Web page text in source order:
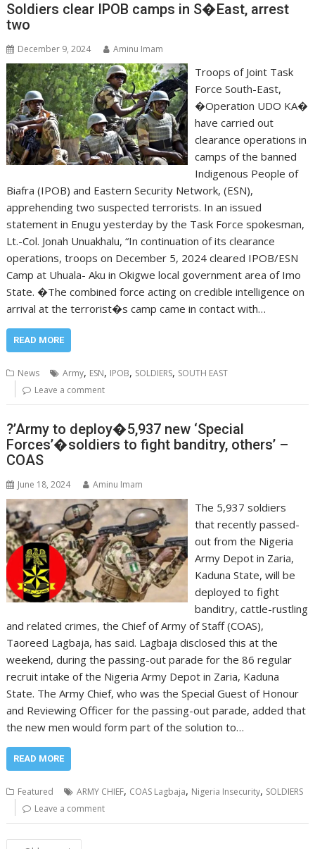
Soldiers clear IPOB camps in S�East, arrest
two
December 9, 2024 Aminu Imam
Troops of Joint Task
Force South-East,
�Operation UDO KA�
have carried out
clearance operations in
camps of the banned
Indigenous People of
Biafra (IPOB) and Eastern Security Network, (ESN),
apprehending two suspected terrorists. In an issued
statement in Enugu yesterday by the Task Force spokesman,
Lt.-Col. Jonah Unuakhalu, “In continuation of its clearance
operations, troops on December 5, 2024 cleared IPOB/ESN
Camp at Uhuala- Aku in Okigwe local government area of Imo
State. �The combined force acting on credible intelligence on
arrival at the terrorist�s camp came in contact with…
READ MORE
News Army, ESN, IPOB, SOLDIERS, SOUTH EAST
Leave a comment
?’Army to deploy�5,937 new ‘Special
Forces’�soldiers to fight banditry, others’ –
COAS
June 18, 2024 Aminu Imam
The 5,937 soldiers
that recently passed-
out from the Nigeria
Army Depot in Zaria,
Kaduna State, will be
deployed to fight
banditry, cattle-rustling
and related crimes, the Chief of Army of Staff (COAS),
Taoreed Lagbaja, has said. Lagbaja disclosed this at the
weekend, during the passing-out parade for the 86 regular
recruit intake of the Nigeria Army Depot in Zaria, Kaduna
State. The Army Chief, who was the Special Guest of Honour
and Reviewing Officer for the passing-out parade, added that
the new men would form part of the solution to…
READ MORE
Featured ARMY CHIEF, COAS Lagbaja, Nigeria Insecurity, SOLDIERS
Leave a comment